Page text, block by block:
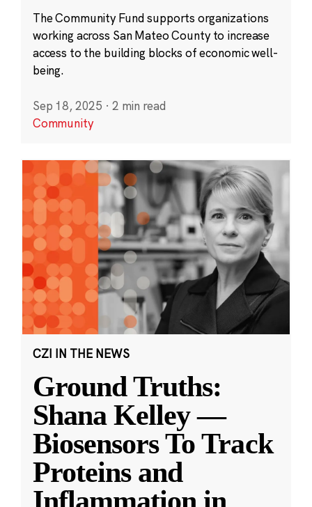
The Community Fund supports organizations
working across San Mateo County to increase
access to the building blocks of economic well-
being.
Sep 18, 2025 · 2 min read
Community
CZI IN THE NEWS
Ground Truths:
Shana Kelley —
Biosensors To Track
Proteins and